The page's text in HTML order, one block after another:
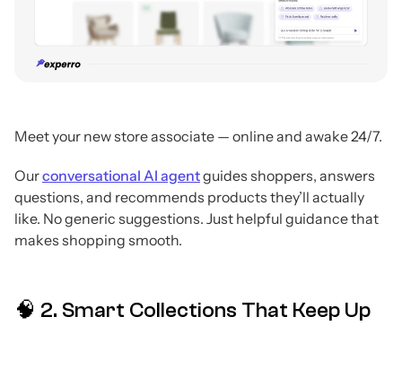
Meet your new store associate — online and awake 24/7.
Ourconversational AI agentguides shoppers, answers
questions, and recommends products they’ll actually
like. No generic suggestions. Just helpful guidance that
makes shopping smooth.
🧠 2. Smart Collections That Keep Up